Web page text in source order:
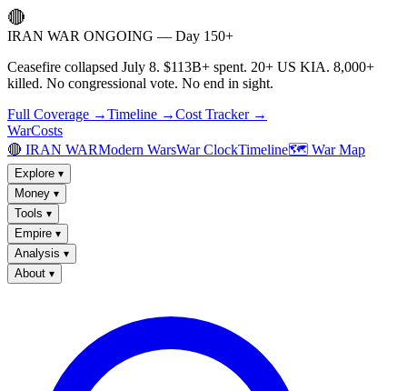
🔴
IRAN WAR ONGOING — Day 150+
Ceasefire collapsed July 8. $113B+ spent. 20+ US KIA. 8,000+
killed. No congressional vote. No end in sight.
Full Coverage →Timeline →Cost Tracker →
WarCosts
🔴 IRAN WARModern WarsWar ClockTimeline🗺️ War Map
Explore ▾
Money ▾
Tools ▾
Empire ▾
Analysis ▾
About ▾